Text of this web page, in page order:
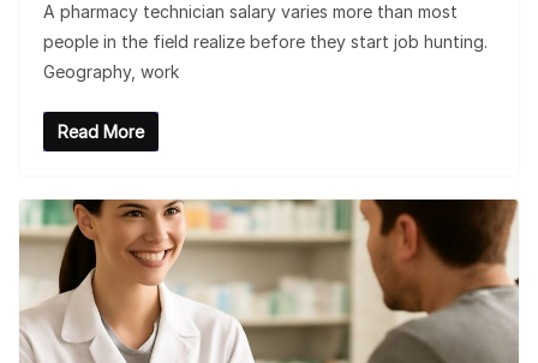
A pharmacy technician salary varies more than most
people in the field realize before they start job hunting.
Geography, work
Read More